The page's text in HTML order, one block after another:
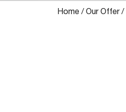
Home /Our Offer/